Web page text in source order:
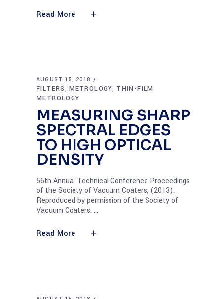
Read More
AUGUST 15, 2018
FILTERS ,METROLOGY, THIN-FILM
METROLOGY
MEASURING SHARP
SPECTRAL EDGES
TO HIGH OPTICAL
DENSITY
56th Annual Technical Conference Proceedings
of the Society of Vacuum Coaters, (2013).
Reproduced by permission of the Society of
Vacuum Coaters.
Read More